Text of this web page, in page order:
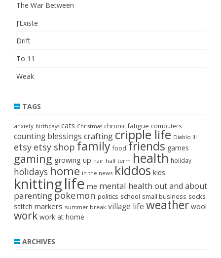
The War Between
J’Existe
Drift
To 11
Weak
TAGS
anxiety birthdays cats Christmas chronic fatigue computers
counting blessings crafting cripple life Diablo III
etsy etsy shop family food friends games
gaming growing up hair half term health holiday
holidays home in the news kiddos kids
knittinglife me mental health out and about
parenting pokemon politics school small business socks
stitch markers summer break village life weather wool
work work at home
ARCHIVES